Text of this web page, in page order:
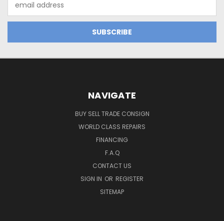
Address
NAVIGATE
BUY SELL TRADE CONSIGN
WORLD CLASS REPAIRS
FINANCING
F.A.Q
CONTACT US
SIGN IN OR REGISTER
SITEMAP